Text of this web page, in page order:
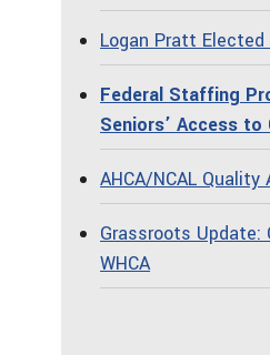
Logan Pratt Elected
Federal Staffing
Seniors’ Access to
AHCA/NCAL Quality
Grassroots Update:
WHCA